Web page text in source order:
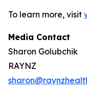
To learn more, visit
Media Contact
Sharon Golubchik
RAYNZ